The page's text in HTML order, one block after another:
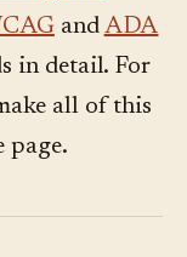
and ADA
in detail. For
all of this
page.